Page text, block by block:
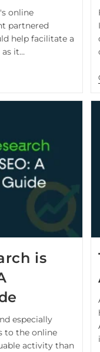
online
partnered
help facilitate a
it…
is
especially
to the online
activity than